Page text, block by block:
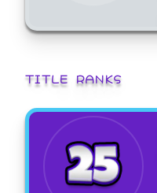
TITLE RANKS